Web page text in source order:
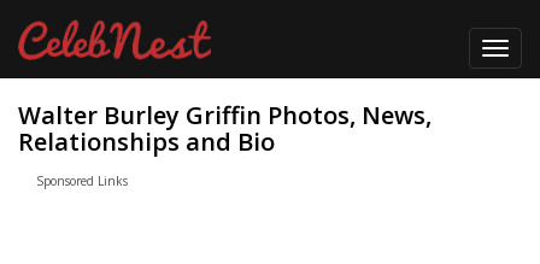
Walter Burley Griffin Photos, News,
Relationships and Bio
Sponsored Links